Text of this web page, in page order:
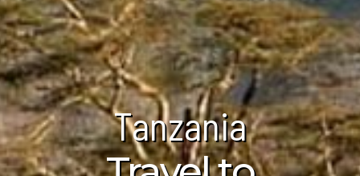
TanzaniaTanzania
Tanzania